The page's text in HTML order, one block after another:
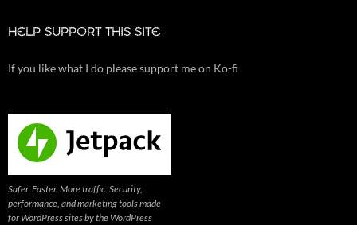
HELP SUPPORT THIS SITE
If you like what I do please support me on Ko-fi
Safer. Faster. More traffic. Security,
performance, and marketing tools made
for WordPress sites by the WordPress